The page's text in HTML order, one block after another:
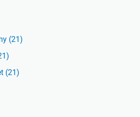
(21)
(21)